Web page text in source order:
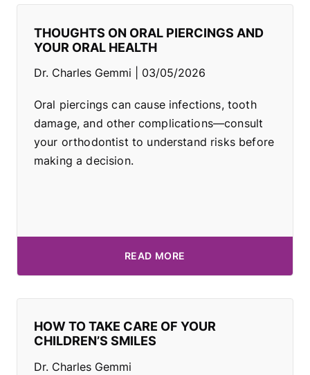
THOUGHTS ON ORAL PIERCINGS AND
YOUR ORAL HEALTH
Dr. Charles Gemmi 03/05/2026
Oral piercings can cause infections, tooth
damage, and other complications—consult
your orthodontist to understand risks before
making a decision.
READ MORE
HOW TO TAKE CARE OF YOUR
CHILDREN’S SMILES
Dr. Charles Gemmi